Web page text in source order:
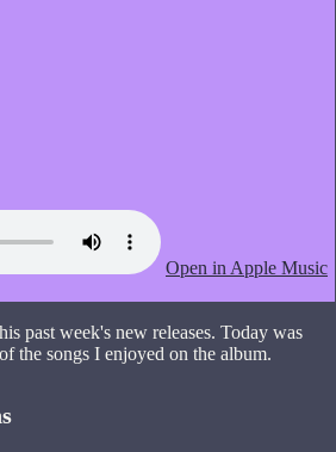
Open in Apple Music
past week's new releases. Today was
the songs I enjoyed on the album.